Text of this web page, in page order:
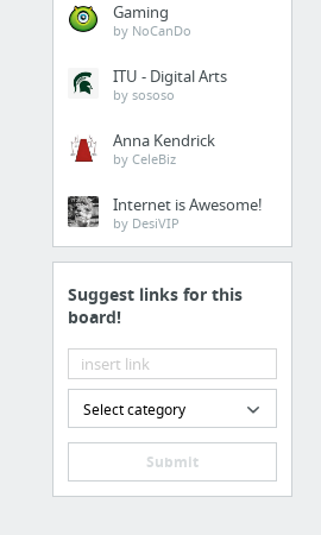
Gaming
by NoCanDo
ITU - Digital Arts
by sososo
Anna Kendrick
by CeleBiz
Internet is Awesome!
by DesiVIP
Suggest links for this
board!
Select category
Submit